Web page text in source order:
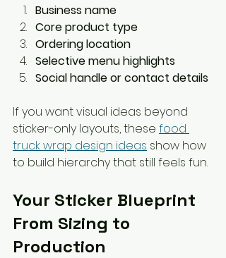
Business name
Core product type
Ordering location
Selective menu highlights
Social handle or contact details
If you want visual ideas beyond
sticker-only layouts, these food
truck wrap design ideas show how
to build hierarchy that still feels fun.
Your Sticker Blueprint
From Sizing to
Production